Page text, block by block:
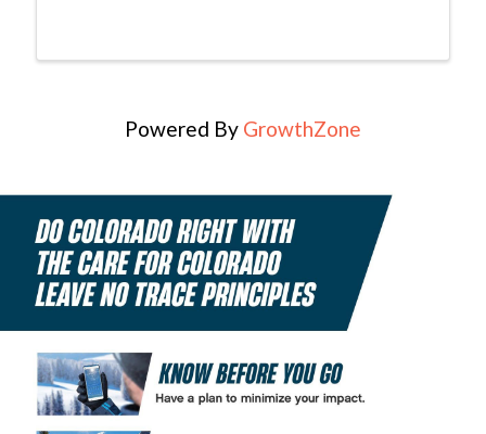
you eleven evenings of live music that
Powered By GrowthZone